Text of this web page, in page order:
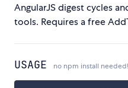
AngularJS digest cycles
tools. Requires a free
USAGE no npm install needed!